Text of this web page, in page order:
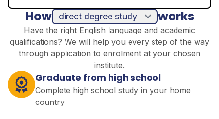
How works
Have the right English language and academic
qualifications? We will help you every step of the way
through application to enrolment at your chosen
institute.
direct degree study
Graduate from high school
Complete high school study in your home
country